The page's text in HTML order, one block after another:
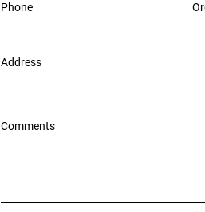
Phone
Address
Comments